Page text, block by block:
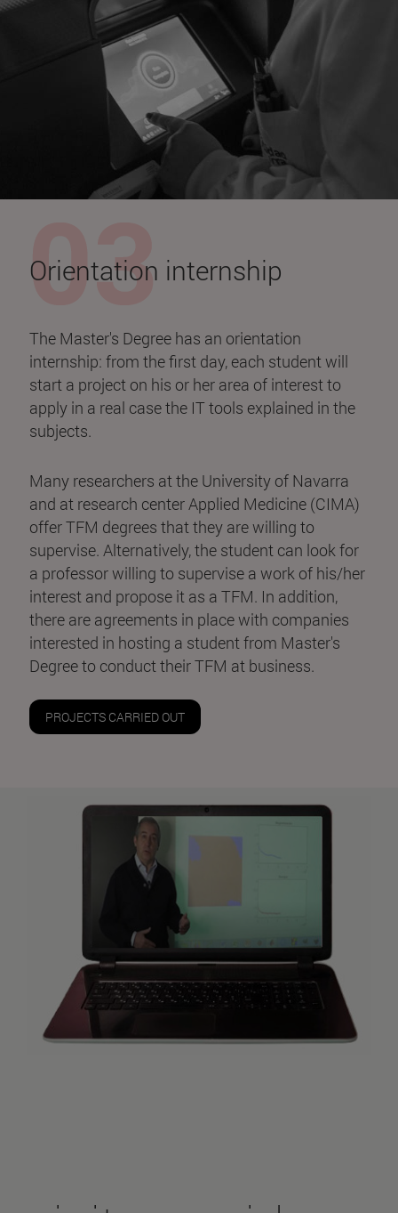
Orientation internship
The Master's Degree has an orientation
internship: from the first day, each student will
start a project on his or her area of interest to
apply in a real case the IT tools explained in the
subjects.
Many researchers at the University of Navarra
and at research center Applied Medicine (CIMA)
offer TFM degrees that they are willing to
supervise. Alternatively, the student can look for
a professor willing to supervise a work of his/her
interest and propose it as a TFM. In addition,
there are agreements in place with companies
interested in hosting a student from Master's
Degree to conduct their TFM at business.
PROJECTS CARRIED OUT